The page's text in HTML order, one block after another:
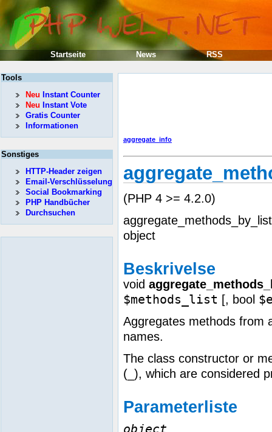
aggregate_info
(PHP 4 >= 4.2.0)
object
Beskrivelse
void
$methods_list [, bool
Aggregates methods from
names.
The class constructor or
(_), which are considered
Parameterliste
object
Tools
Neu Instant Counter
Neu Instant Vote
Gratis Counter
Informationen
Sonstiges
HTTP-Header zeigen
Email-Verschlüsselung
Social Bookmarking
PHP Handbücher
Durchsuchen
Startseite News RSS